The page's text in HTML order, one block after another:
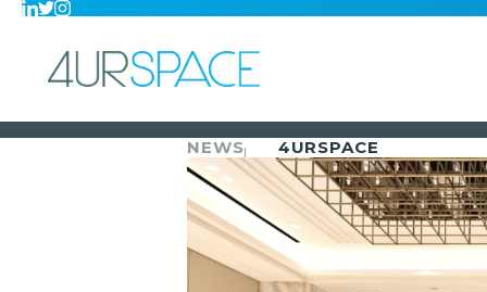
NEWS 4URSPACE